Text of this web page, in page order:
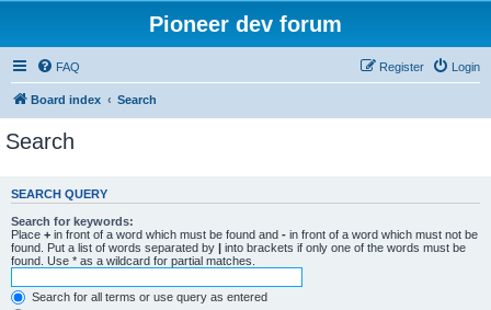
Pioneer dev forum
FAQ Login
Register
Board index Search
Search
SEARCH QUERY
Search for keywords:
Place + in front of a word which must be found and - in front of a word which must not be
found. Put a list of words separated by | into brackets if only one of the words must be
found. Use * as a wildcard for partial matches.
Search for all terms or use query as entered